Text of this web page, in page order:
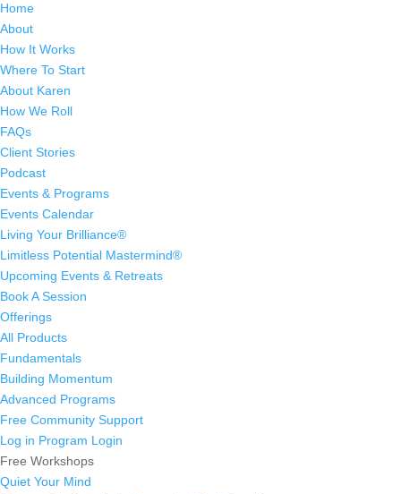
Home
About
How It Works
Where To Start
About Karen
How We Roll
FAQs
Client Stories
Podcast
Events & Programs
Events Calendar
Living Your Brilliance®
Limitless Potential Mastermind®
Upcoming Events & Retreats
Book A Session
Offerings
All Products
Fundamentals
Building Momentum
Advanced Programs
Free Community Support
Log in Program Login
Free Workshops
Quiet Your Mind